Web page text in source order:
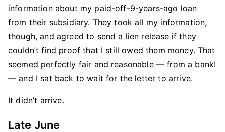
information about my paid-off-9-years-ago loan
from their subsidiary. They took all my information,
though, and agreed to send a lien release if they
couldn’t find proof that I still owed them money. That
seemed perfectly fair and reasonable — from a bank!
— and I sat back to wait for the letter to arrive.
It didn’t arrive.
Late June